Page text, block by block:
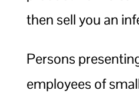
then sell you an
Persons
employees of